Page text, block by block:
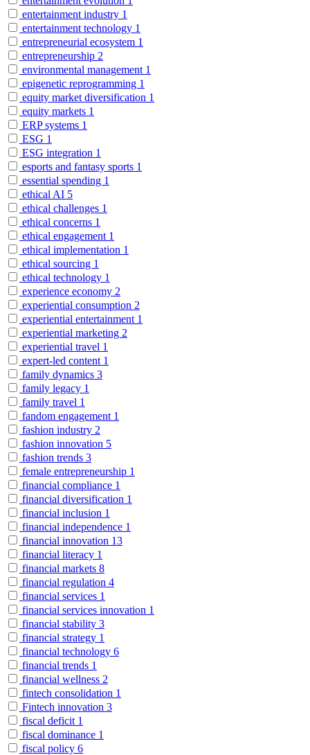
entertainment industry 1
entertainment technology 1
entrepreneurial ecosystem 1
entrepreneurship 2
environmental management 1
epigenetic reprogramming 1
equity market diversification 1
equity markets 1
ERP systems 1
ESG 1
ESG integration 1
esports and fantasy sports 1
essential spending 1
ethical AI 5
ethical challenges 1
ethical concerns 1
ethical engagement 1
ethical implementation 1
ethical sourcing 1
ethical technology 1
experience economy 2
experiential consumption 2
experiential entertainment 1
experiential marketing 2
experiential travel 1
expert-led content 1
family dynamics 3
family legacy 1
family travel 1
fandom engagement 1
fashion industry 2
fashion innovation 5
fashion trends 3
female entrepreneurship 1
financial compliance 1
financial diversification 1
financial inclusion 1
financial independence 1
financial innovation 13
financial literacy 1
financial markets 8
financial regulation 4
financial services 1
financial services innovation 1
financial stability 3
financial strategy 1
financial technology 6
financial trends 1
financial wellness 2
fintech consolidation 1
Fintech innovation 3
fiscal deficit 1
fiscal dominance 1
fiscal policy 6